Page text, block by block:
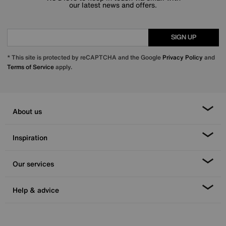
our latest news and offers.
SIGN UP
* This site is protected by reCAPTCHA and the Google Privacy Policy and
Terms of Serviceapply.
About us
Inspiration
Our services
Help & advice